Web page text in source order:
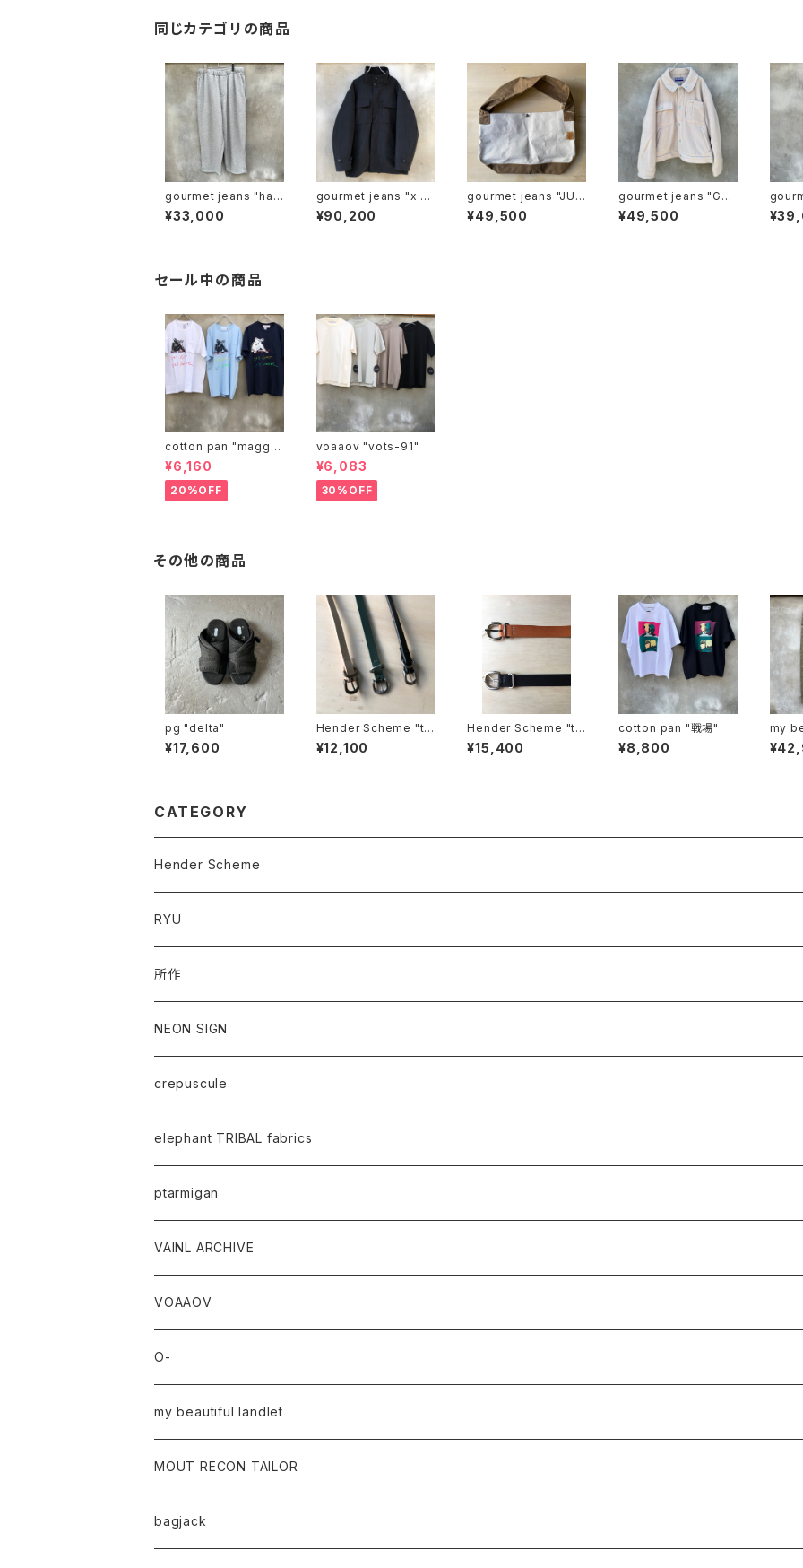
同じカテゴリの商品
gourmet jeans "han
pa jogger"
¥33,000
gourmet jeans "x au
guste presentation
M65"
¥90,200
gourmet jeans "JUM
BO SHOULDER"
¥49,500
gourmet jeans "GG
G FLEECE"
¥49,500
セール中の商品
cotton pan "maggie
may"
¥6,160
20%OFF
voaaov "vots-91"
¥6,083
30%OFF
その他の商品
pg "delta"
¥17,600
Hender Scheme "tai
l belt"
¥12,100
Hender Scheme "ta
nning belt"
¥15,400
cotton pan "戦場"
¥8,800
my
-d"
CATEGORY
Hender Scheme
RYU
所作
NEON SIGN
crepuscule
elephant TRIBAL fabrics
ptarmigan
VAINL ARCHIVE
VOAAOV
O-
my beautiful landlet
MOUT RECON TAILOR
bagjack